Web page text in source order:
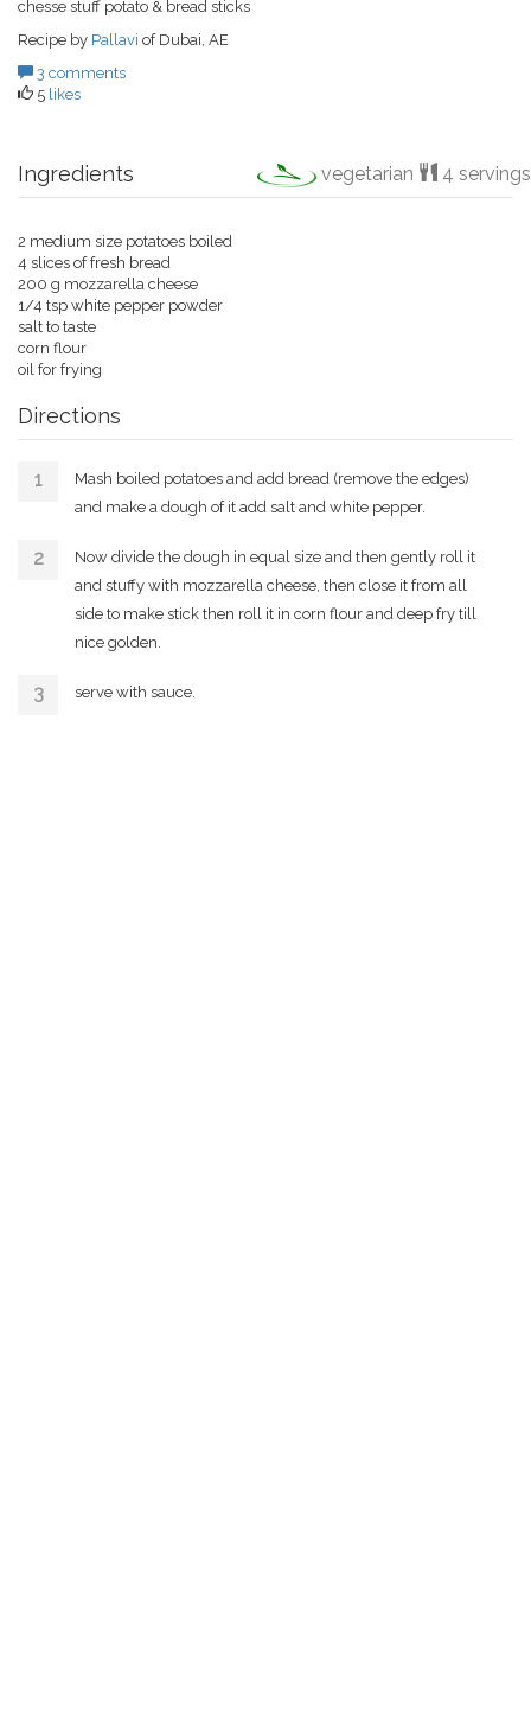
chesse stuff potato & bread sticks
Recipe by Pallavi of Dubai, AE
3 comments
5 likes
Ingredients vegetarian 4 servings
2 medium size potatoes boiled
4 slices of fresh bread
200 g mozzarella cheese
1/4 tsp white pepper powder
salt to taste
corn flour
oil for frying
Directions
Mash boiled potatoes and add bread (remove the edges)
and make a dough of it add salt and white pepper.
Now divide the dough in equal size and then gently roll it
and stuffy with mozzarella cheese, then close it from all
side to make stick then roll it in corn flour and deep fry till
nice golden.
serve with sauce.